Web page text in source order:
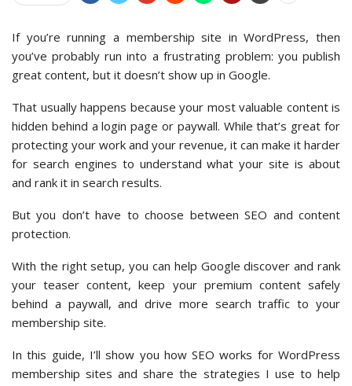
If you’re running a membership site in WordPress, then
you’ve probably run into a frustrating problem: you publish
great content, but it doesn’t show up in Google.
That usually happens because your most valuable content is
hidden behind a login page or paywall. While that’s great for
protecting your work and your revenue, it can make it harder
for search engines to understand what your site is about
and rank it in search results.
But you don’t have to choose between SEO and content
protection.
With the right setup, you can help Google discover and rank
your teaser content, keep your premium content safely
behind a paywall, and drive more search traffic to your
membership site.
In this guide, I’ll show you how SEO works for WordPress
membership sites and share the strategies I use to help